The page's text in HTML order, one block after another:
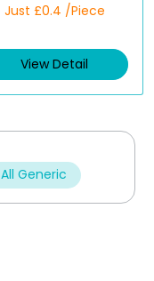
a
d
0
t
Just £0.4 /Piece
View Detail
All Generic